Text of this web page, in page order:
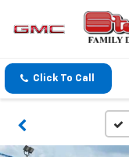
Click To Call